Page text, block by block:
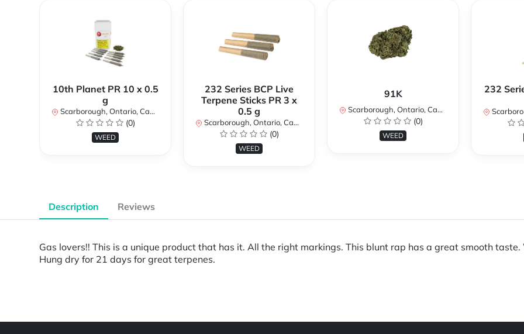
10th Planet PR 10 x 0.5
g
Scarborough, Ontario, Canada
(0)
WEED
232 Series BCP Live
Terpene Sticks PR 3 x
0.5 g
Scarborough, Ontario, Canada
(0)
WEED
91K
Scarborough, Ontario, Canada
(0)
WEED
232
Description Reviews
Gas lovers!! This is a unique product that has it. All the right markings. This blunt rap has a great smooth
Hung dry for 21 days for great terpenes.